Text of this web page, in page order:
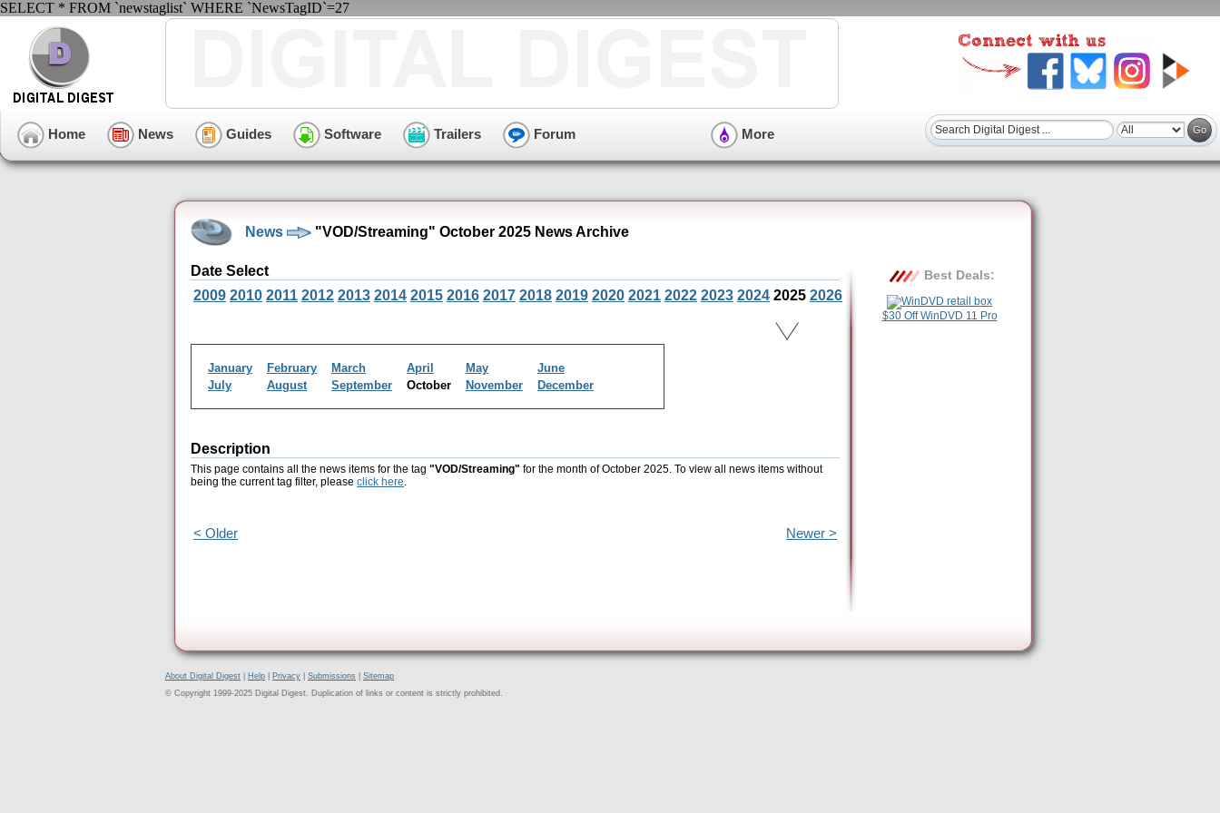
SELECT * FROM `newstaglist` WHERE `NewsTagID`=27
Home News Guides Software Trailers Forum More
News "VOD/Streaming" October 2025 News Archive
Date Select
2009 2010 2011 2012 2013 2014 2015 2016 2017 2018 2019 2020 2021 2022 2023 2024 2025 2026
January February March April May
June
July
August September October November December
Description
This page contains all the news items for the tag "VOD/Streaming" for the month of October 2025. To view all news items without
being the current tag filter, please click here.
< Older Newer >
Best Deals:
$30 Off WinDVD 11 Pro
About Digital Digest Help Privacy Submissions
Sitemap
© Copyright 1999-2025 Digital Digest. Duplication of links or content is strictly prohibited.